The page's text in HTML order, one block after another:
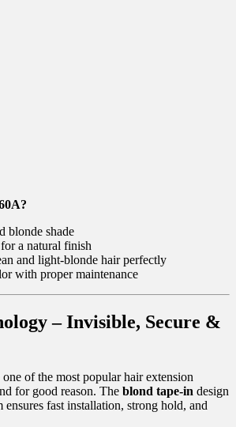
blonde shade
a natural finish
and light-blonde hair perfectly
with proper maintenance
– Invisible, Secure &
of the most popular hair extension
for good reason. The blond tape-in design
fast installation, strong hold, and